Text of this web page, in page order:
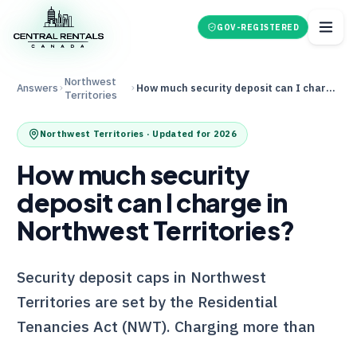
GOV-REGISTERED
Answers Northwest
Territories
How much security deposit can I charge in Northwest Territories?
Northwest Territories · Updated for 2026
How much security
deposit can I charge in
Northwest Territories?
Security deposit caps in Northwest
Territories are set by the Residential
Tenancies Act (NWT). Charging more than